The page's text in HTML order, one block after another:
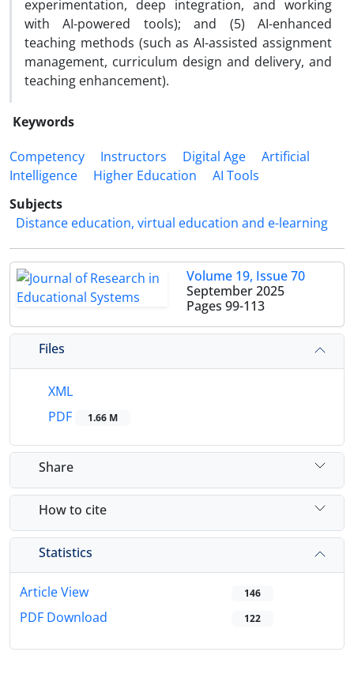
experimentation, deep integration, and working
with AI-powered tools); and (5) AI-enhanced
teaching methods (such as AI-assisted assignment
management, curriculum design and delivery, and
teaching enhancement).
Keywords
Competency
Instructors Digital Age
Artificial
Intelligence
Higher Education
AI Tools
Subjects
Distance education, virtual education and e-learning
Volume 19, Issue 70
September 2025
Pages 99-113
Files
XML
PDF
1.66 M
Share
How to cite
Statistics
Article View 146
PDF Download 122